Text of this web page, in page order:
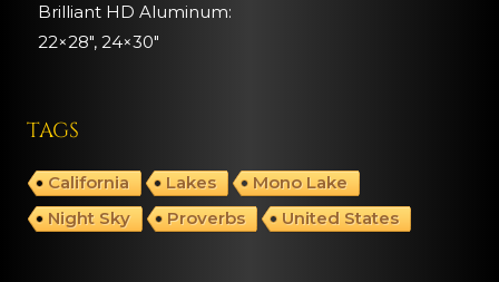
Brilliant HD Aluminum:
22×28″, 24×30″
TAGS
California Lakes
Mono Lake
Night Sky
Proverbs United States